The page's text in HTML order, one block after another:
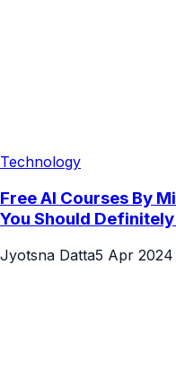
Technology
Free AI Courses By
You Should
Jyotsna Datta5 Apr 2024